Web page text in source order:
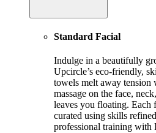
Standard Facial
Indulge in a beautifully
Upcircle’s eco-friendly,
towels melt away tension
massage on the face,
leaves you floating. Each
curated using skills
professional training with